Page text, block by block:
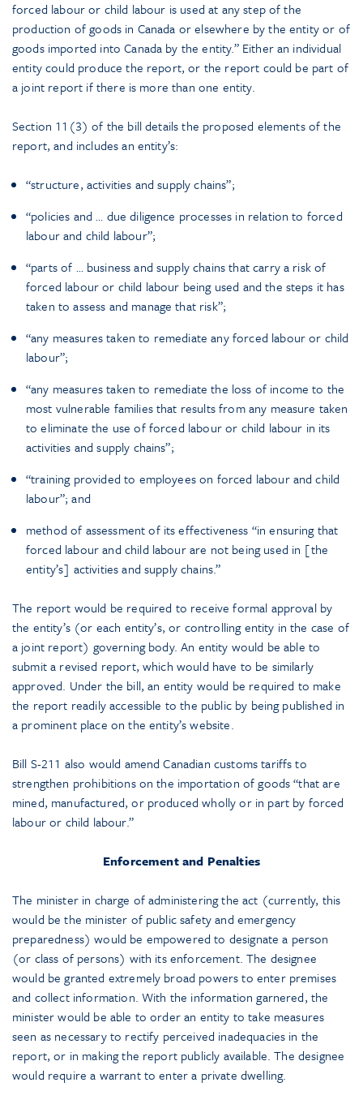
forced labour or child labour is used at any step of the
production of goods in Canada or elsewhere by the entity or of
goods imported into Canada by the entity.” Either an individual
entity could produce the report, or the report could be part of
a joint report if there is more than one entity.
Section 11(3) of the bill details the proposed elements of the
report, and includes an entity’s:
“structure, activities and supply chains”;
“policies and … due diligence processes in relation to forced
labour and child labour”;
“parts of … business and supply chains that carry a risk of
forced labour or child labour being used and the steps it has
taken to assess and manage that risk”;
“any measures taken to remediate any forced labour or child
labour”;
“any measures taken to remediate the loss of income to the
most vulnerable families that results from any measure taken
to eliminate the use of forced labour or child labour in its
activities and supply chains”;
“training provided to employees on forced labour and child
labour”; and
method of assessment of its effectiveness “in ensuring that
forced labour and child labour are not being used in [the
entity’s] activities and supply chains.”
The report would be required to receive formal approval by
the entity’s (or each entity’s, or controlling entity in the case of
a joint report) governing body. An entity would be able to
submit a revised report, which would have to be similarly
approved. Under the bill, an entity would be required to make
the report readily accessible to the public by being published in
a prominent place on the entity’s website.
Bill S-211 also would amend Canadian customs tariffs to
strengthen prohibitions on the importation of goods “that are
mined, manufactured, or produced wholly or in part by forced
labour or child labour.”
Enforcement and Penalties
The minister in charge of administering the act (currently, this
would be the minister of public safety and emergency
preparedness) would be empowered to designate a person
(or class of persons) with its enforcement. The designee
would be granted extremely broad powers to enter premises
and collect information. With the information garnered, the
minister would be able to order an entity to take measures
seen as necessary to rectify perceived inadequacies in the
report, or in making the report publicly available. The designee
would require a warrant to enter a private dwelling.